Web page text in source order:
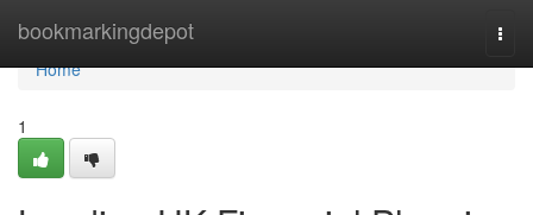
bookmarkingdepot
Home
Home
1